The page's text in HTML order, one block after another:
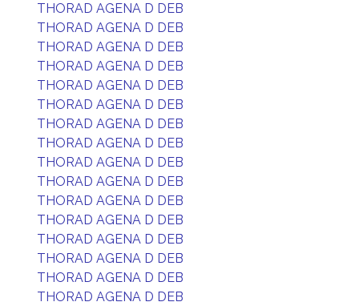
THORAD AGENA D DEB
THORAD AGENA D DEB
THORAD AGENA D DEB
THORAD AGENA D DEB
THORAD AGENA D DEB
THORAD AGENA D DEB
THORAD AGENA D DEB
THORAD AGENA D DEB
THORAD AGENA D DEB
THORAD AGENA D DEB
THORAD AGENA D DEB
THORAD AGENA D DEB
THORAD AGENA D DEB
THORAD AGENA D DEB
THORAD AGENA D DEB
THORAD AGENA D DEB